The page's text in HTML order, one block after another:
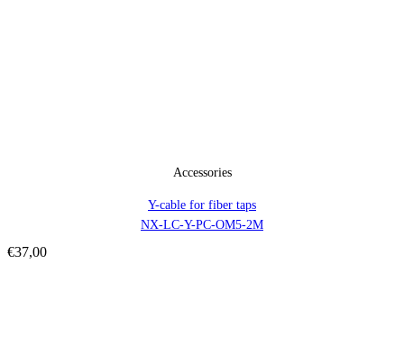
Accessories
Y-cable for fiber taps
NX-LC-Y-PC-OM5-2M
€37,00